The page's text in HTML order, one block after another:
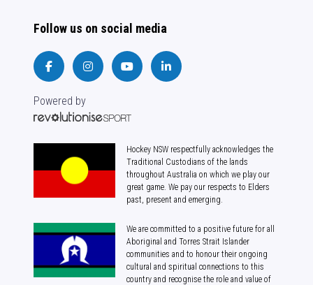
Follow us on social media
Powered by
Hockey NSW respectfully acknowledges the
Traditional Custodians of the lands
throughout Australia on which we play our
great game. We pay our respects to Elders
past, present and emerging.
We are committed to a positive future for all
Aboriginal and Torres Strait Islander
communities and to honour their ongoing
cultural and spiritual connections to this
country and recognise the role and value of